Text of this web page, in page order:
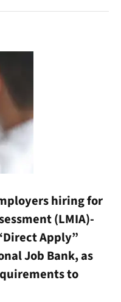
hiring for
(LMIA)-
Apply”
Job Bank, as
to